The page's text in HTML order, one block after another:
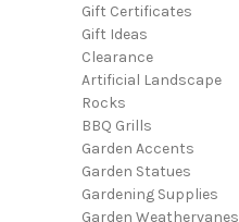
Gift Certificates
Gift Ideas
Clearance
Artificial Landscape
Rocks
BBQ Grills
Garden Accents
Garden Statues
Gardening Supplies
Garden Weathervanes